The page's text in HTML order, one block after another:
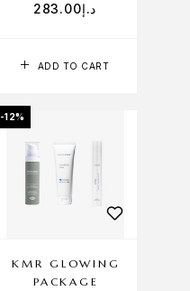
ADD TO CART
د.إ283.00
-12%
KMR GLOWING
PACKAGE